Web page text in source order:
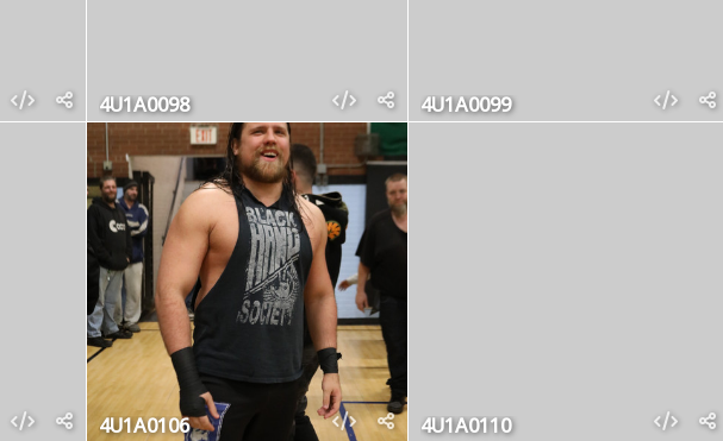
4U1A0098 4U1A0099
4U1A0106 4U1A0110